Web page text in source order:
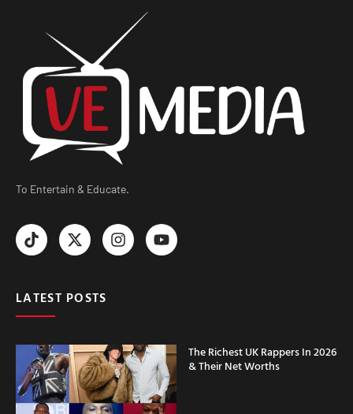
To Entertain & Educate.
LATEST POSTS
The Richest UK Rappers In 2026
& Their Net Worths